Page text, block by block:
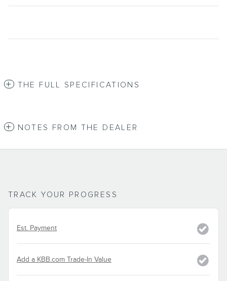
THE FULL SPECIFICATIONS
NOTES FROM THE DEALER
TRACK YOUR PROGRESS
Est. Payment
Add a KBB.com Trade-In Value